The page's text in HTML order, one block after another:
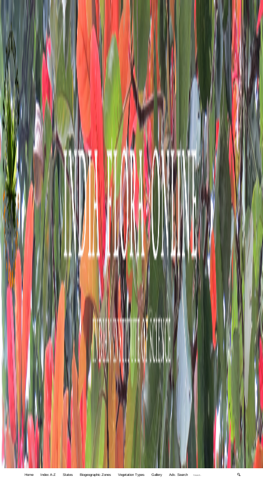
Home Index A-Z States Biogeographic Zones Vegetation Types Gallery Adv. Search 🔍